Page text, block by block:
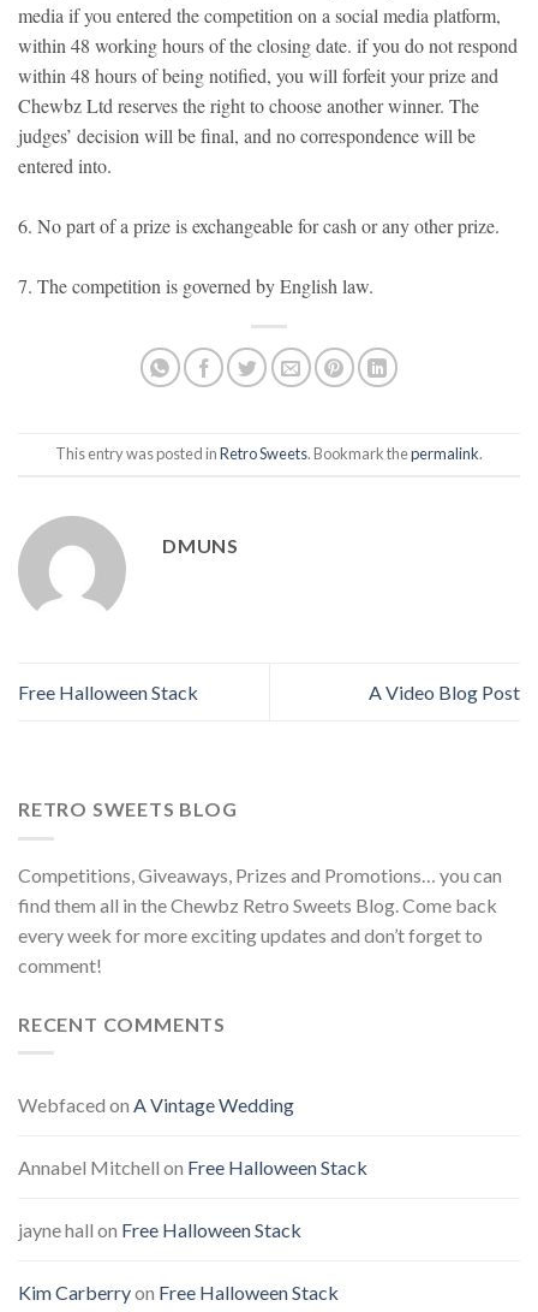
media if you entered the competition on a social media platform,
within 48 working hours of the closing date. if you do not respond
within 48 hours of being notified, you will forfeit your prize and
Chewbz Ltd reserves the right to choose another winner. The
judges’ decision will be final, and no correspondence will be
entered into.
6. No part of a prize is exchangeable for cash or any other prize.
7. The competition is governed by English law.
This entry was posted inRetro Sweets. Bookmark thepermalink.
DMUNS
Free Halloween Stack A Video Blog Post
RETRO SWEETS BLOG
Competitions, Giveaways, Prizes and Promotions… you can
find them all in the Chewbz Retro Sweets Blog. Come back
every week for more exciting updates and don’t forget to
comment!
RECENT COMMENTS
Webfaced on A Vintage Wedding
Annabel Mitchell on Free Halloween Stack
jayne hall on Free Halloween Stack
Kim Carberryon Free Halloween Stack